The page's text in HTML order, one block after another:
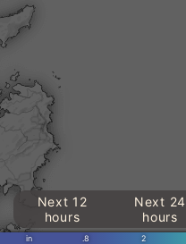
in .8 2
Next 12
hours
Next 24
hours